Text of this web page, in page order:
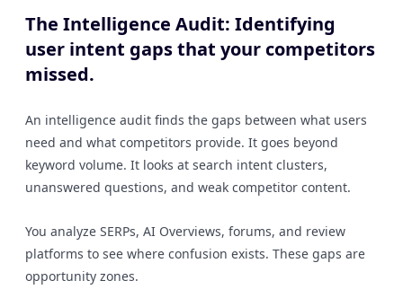
The Intelligence Audit: Identifying
user intent gaps that your competitors
missed.
An intelligence audit finds the gaps between what users
need and what competitors provide. It goes beyond
keyword volume. It looks at search intent clusters,
unanswered questions, and weak competitor content.
You analyze SERPs, AI Overviews, forums, and review
platforms to see where confusion exists. These gaps are
opportunity zones.